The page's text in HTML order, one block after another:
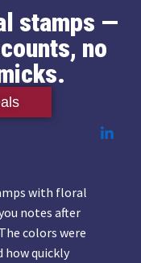
stamps —
no
with floral
notes after
colors were
how quickly